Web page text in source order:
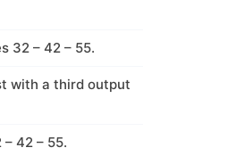
32 – 42 – 55.
with a third output
42 – 55.